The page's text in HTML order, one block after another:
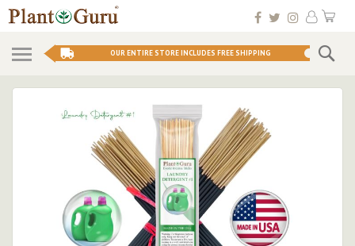
Skip
to My
OUR ENTIRE STORE INCLUDES FREE SHIPPING